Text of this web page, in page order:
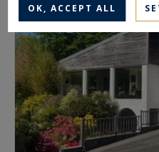
OK, ACCEPT ALL